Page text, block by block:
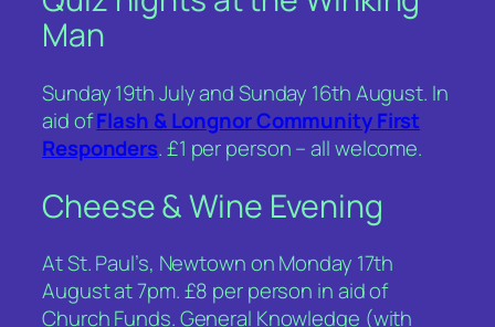
Man
Sunday 19th July and Sunday 16th August. In
aid ofFlash & Longnor Community First
Responders. £1 per person – all welcome.
Cheese & Wine Evening
At St. Paul’s, Newtown on Monday 17th
August at 7pm. £8 per person in aid of
Church Funds. General Knowledge (with